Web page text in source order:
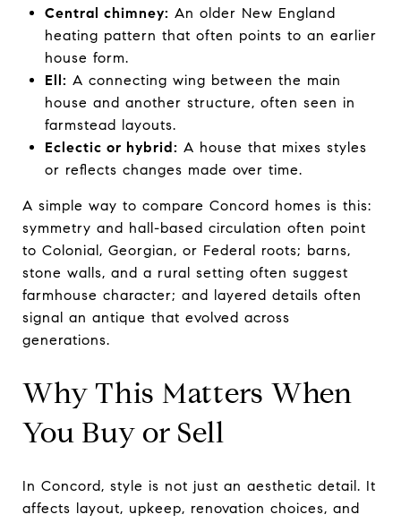
Central chimney: An older New England
heating pattern that often points to an earlier
house form.
Ell: A connecting wing between the main
house and another structure, often seen in
farmstead layouts.
Eclectic or hybrid: A house that mixes styles
or reflects changes made over time.
A simple way to compare Concord homes is this:
symmetry and hall-based circulation often point
to Colonial, Georgian, or Federal roots; barns,
stone walls, and a rural setting often suggest
farmhouse character; and layered details often
signal an antique that evolved across
generations.
Why This Matters When
You Buy or Sell
In Concord, style is not just an aesthetic detail. It
affects layout, upkeep, renovation choices, and